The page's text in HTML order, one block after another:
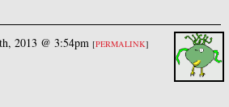
2013 @ 3:54pm [PERMALINK]